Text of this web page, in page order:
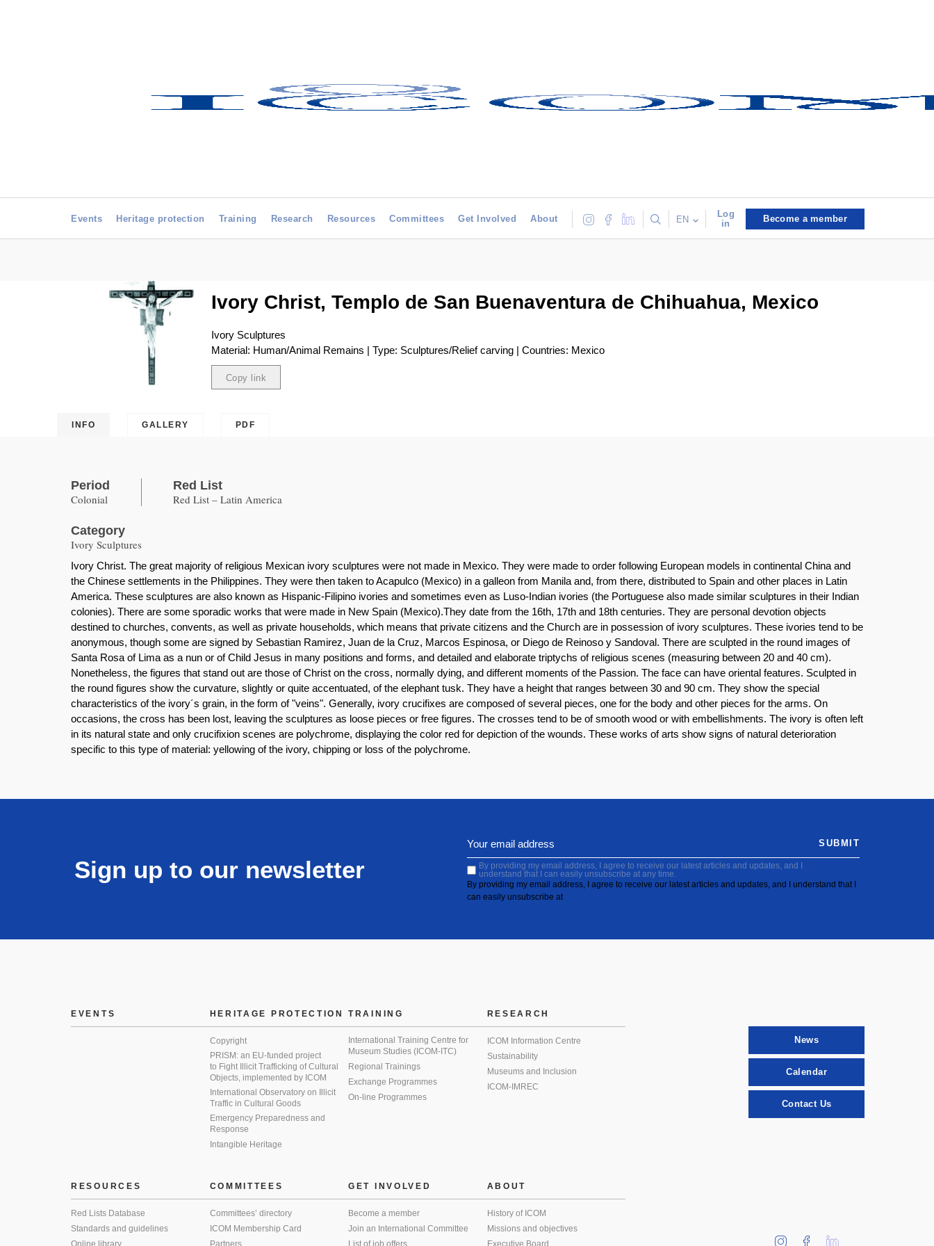
Events Heritage protection Training Research Resources Committees Get Involved About EN
Log
in
Become a member
Ivory Christ, Templo de San Buenaventura de Chihuahua, Mexico
Ivory Sculptures
Material: Human/Animal Remains | Type: Sculptures/Relief carving | Countries: Mexico
Copy link
INFO GALLERY PDF
Period
Colonial
Red List
Red List – Latin America
Category
Ivory Sculptures
Ivory Christ. The great majority of religious Mexican ivory sculptures were not made in Mexico. They were made to order following European models in continental China and
the Chinese settlements in the Philippines. They were then taken to Acapulco (Mexico) in a galleon from Manila and, from there, distributed to Spain and other places in Latin
America. These sculptures are also known as Hispanic-Filipino ivories and sometimes even as Luso-Indian ivories (the Portuguese also made similar sculptures in their Indian
colonies). There are some sporadic works that were made in New Spain (Mexico).They date from the 16th, 17th and 18th centuries. They are personal devotion objects
destined to churches, convents, as well as private households, which means that private citizens and the Church are in possession of ivory sculptures. These ivories tend to be
anonymous, though some are signed by Sebastian Ramirez, Juan de la Cruz, Marcos Espinosa, or Diego de Reinoso y Sandoval. There are sculpted in the round images of
Santa Rosa of Lima as a nun or of Child Jesus in many positions and forms, and detailed and elaborate triptychs of religious scenes (measuring between 20 and 40 cm).
Nonetheless, the figures that stand out are those of Christ on the cross, normally dying, and different moments of the Passion. The face can have oriental features. Sculpted in
the round figures show the curvature, slightly or quite accentuated, of the elephant tusk. They have a height that ranges between 30 and 90 cm. They show the special
characteristics of the ivory´s grain, in the form of "veins". Generally, ivory crucifixes are composed of several pieces, one for the body and other pieces for the arms. On
occasions, the cross has been lost, leaving the sculptures as loose pieces or free figures. The crosses tend to be of smooth wood or with embellishments. The ivory is often left
in its natural state and only crucifixion scenes are polychrome, displaying the color red for depiction of the wounds. These works of arts show signs of natural deterioration
specific to this type of material: yellowing of the ivory, chipping or loss of the polychrome.
Sign up to our newsletter
By providing my email address, I agree to receive our latest articles and updates, and I
understand that I can easily unsubscribe at any time.
By providing my email address, I agree to receive our latest articles and updates, and I understand that I
can easily unsubscribe at
SUBMIT
EVENTS HERITAGE PROTECTION
Copyright
PRISM: an EU-funded project
to Fight Illicit Trafficking of Cultural
Objects, implemented by ICOM
International Observatory on Illicit
Traffic in Cultural Goods
Emergency Preparedness and
Response
Intangible Heritage
TRAINING
International Training Centre for
Museum Studies (ICOM-ITC)
Regional Trainings
Exchange Programmes
On-line Programmes
RESEARCH
ICOM Information Centre
Sustainability
Museums and Inclusion
ICOM-IMREC
RESOURCES
Red Lists Database
Standards and guidelines
Online library
COMMITTEES
Committees’ directory
ICOM Membership Card
Partners
GET INVOLVED
Become a member
Join an International Committee
List of job offers
ABOUT
History of ICOM
Missions and objectives
Executive Board
News
Calendar
Contact Us